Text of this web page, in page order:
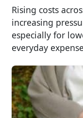
Rising costs
increasing
especially for
everyday